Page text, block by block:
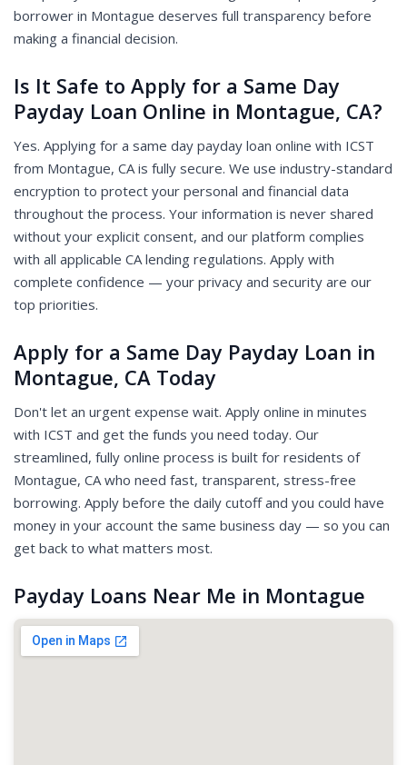
borrower in Montague deserves full transparency before
making a financial decision.
Is It Safe to Apply for a Same Day
Payday Loan Online in Montague, CA?
Yes. Applying for a same day payday loan online with ICST
from Montague, CA is fully secure. We use industry-standard
encryption to protect your personal and financial data
throughout the process. Your information is never shared
without your explicit consent, and our platform complies
with all applicable CA lending regulations. Apply with
complete confidence — your privacy and security are our
top priorities.
Apply for a Same Day Payday Loan in
Montague, CA Today
Don't let an urgent expense wait. Apply online in minutes
with ICST and get the funds you need today. Our
streamlined, fully online process is built for residents of
Montague, CA who need fast, transparent, stress-free
borrowing. Apply before the daily cutoff and you could have
money in your account the same business day — so you can
get back to what matters most.
Payday Loans Near Me in Montague